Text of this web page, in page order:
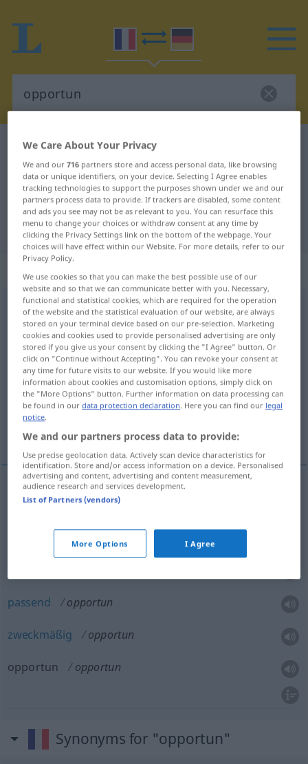
French-German dictionary
French-German translation for
"opportun"
"opportun" German translation
„opportun“: adjectif (qualificatif)
opportun [ɔpɔʀtɛ̃, -tœ̃]adj <-tune [-tyn]>
Overview of all translations
(For more details, click/tap on the translation)
günstig, geeignet, zweckmäßig, opportun,
angebracht
passend
günstig opportun
passend opportun
zweckmäßig opportun
opportun opportun
Synonyms for "opportun"
We Care About Your Privacy
We and our716 partners store and access personal data, like browsing
data or unique identifiers, on your device. Selecting I Agree enables
tracking technologies to support the purposes shown under we and our
partners process data to provide. If trackers are disabled, some content
and ads you see may not be as relevant to you. You can resurface this
menu to change your choices or withdraw consent at any time by
clicking the Privacy Settings link on the bottom of the webpage. Your
choices will have effect within our Website. For more details, refer to our
Privacy Policy.
We use cookies so that you can make the best possible use of our
website and so that we can communicate better with you. Necessary,
functional and statistical cookies, which are required for the operation
of the website and the statistical evaluation of our website, are always
stored on your terminal device based on our pre-selection. Marketing
cookies and cookies used to provide personalised advertising are only
stored if you give us your consent by clicking the "I Agree" button. Or
click on "Continue without Accepting". You can revoke your consent at
any time for future visits to our website. If you would like more
information about cookies and customisation options, simply click on
the "More Options" button. Further information on data processing can
be found in ourdata protection declaration. Here you can find our legal
notice.
We and our partners process data to provide:
Use precise geolocation data. Actively scan device characteristics for
identification. Store and/or access information on a device. Personalised
advertising and content, advertising and content measurement,
audience research and services development.
List of Partners (vendors)
More Options I Agree